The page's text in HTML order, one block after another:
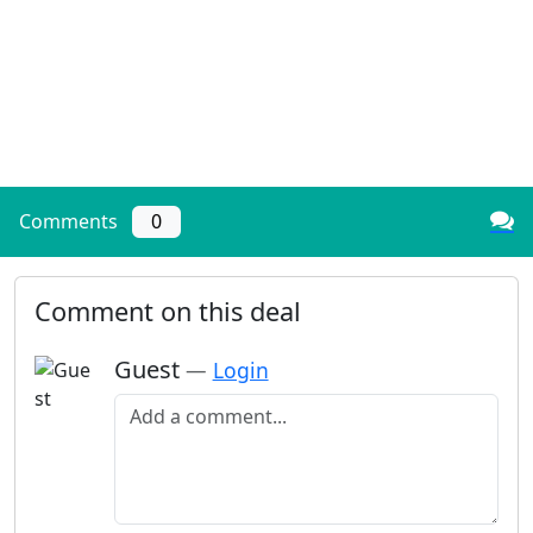
Comments 0
Comment on this deal
Guest — Login
Add a comment